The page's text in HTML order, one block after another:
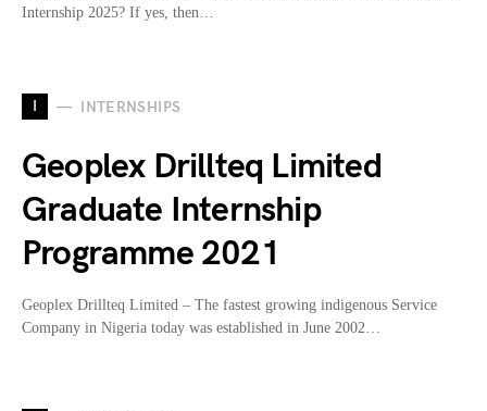
Internship 2025? If yes, then…
I INTERNSHIPS
Geoplex Drillteq Limited
Graduate Internship
Programme 2021
Geoplex Drillteq Limited – The fastest growing indigenous Service
Company in Nigeria today was established in June 2002…